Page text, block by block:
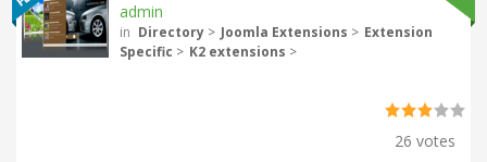
admin
in Directory > Joomla Extensions > Extension
Specific > K2 extensions >
26 votes